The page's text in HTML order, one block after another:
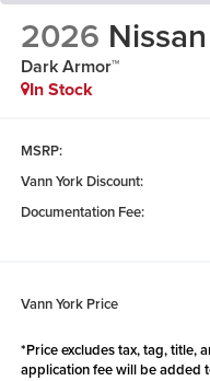
2026
Dark Armor™
In Stock
MSRP:
Vann York Discount:
Documentation Fee:
Vann York Price
*Price excludes tax, tag, title,
application fee will be added